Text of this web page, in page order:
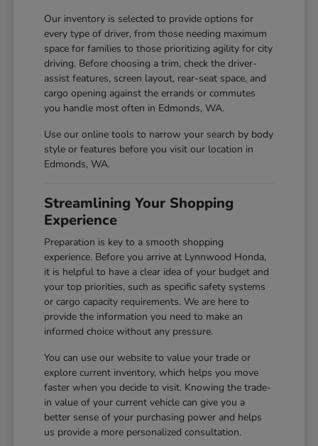
Our inventory is selected to provide options for
every type of driver, from those needing maximum
space for families to those prioritizing agility for city
driving. Before choosing a trim, check the driver-
assist features, screen layout, rear-seat space, and
cargo opening against the errands or commutes
you handle most often in Edmonds, WA.
Use our online tools to narrow your search by body
style or features before you visit our location in
Edmonds, WA.
Streamlining Your Shopping
Experience
Preparation is key to a smooth shopping
experience. Before you arrive at Lynnwood Honda,
it is helpful to have a clear idea of your budget and
your top priorities, such as specific safety systems
or cargo capacity requirements. We are here to
provide the information you need to make an
informed choice without any pressure.
You can use our website to value your trade or
explore current inventory, which helps you move
faster when you decide to visit. Knowing the trade-
in value of your current vehicle can give you a
better sense of your purchasing power and helps
us provide a more personalized consultation.